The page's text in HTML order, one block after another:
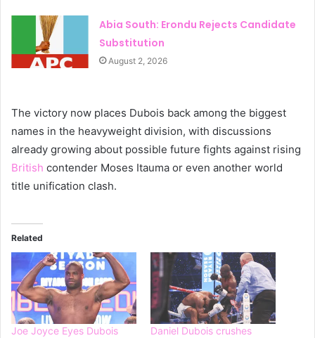
Abia South: Erondu Rejects Candidate
Substitution
August 2, 2026
The victory now places Dubois back among the biggest
names in the heavyweight division, with discussions
already growing about possible future fights against rising
British contender Moses Itauma or even another world
title unification clash.
Related
Joe Joyce Eyes Dubois
Daniel Dubois crushes